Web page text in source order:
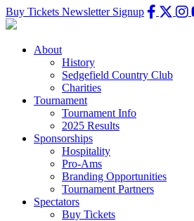
Buy Tickets Newsletter Signup
About
History
Sedgefield Country Club
Charities
Tournament
Tournament Info
2025 Results
Sponsorships
Hospitality
Pro-Ams
Branding Opportunities
Tournament Partners
Spectators
Buy Tickets